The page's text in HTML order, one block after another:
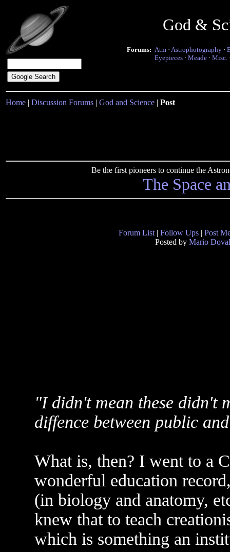
God &
Forums: Atm · Astrophotography ·
Eyepieces · Meade · Misc.
Home | Discussion Forums | God and Science | Post
Be the first pioneers to continue the
The Space
Forum List | Follow Ups | Post
Posted by Mario
"I didn't mean these didn't
diffence between public
What is, then? I went to a
wonderful education
(in biology and anatomy,
knew that to teach
which is something an